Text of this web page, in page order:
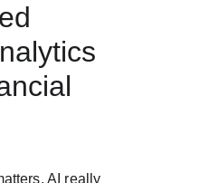
AI really